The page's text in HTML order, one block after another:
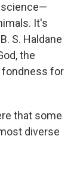
science—
It's
S. Haldane
the
fondness for
that some
diverse